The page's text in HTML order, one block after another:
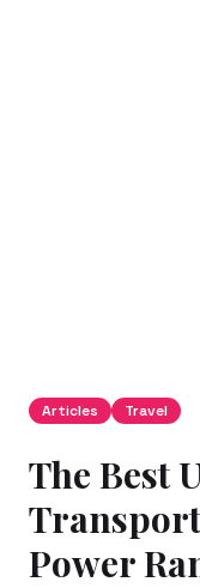
Articles Travel
The Best
Transport
Power